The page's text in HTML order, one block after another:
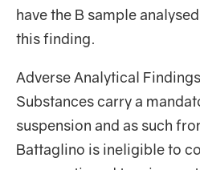
have the B sample
this finding.
Adverse Analytical
Substances carry a
suspension and as such
Battaglino is ineligible to